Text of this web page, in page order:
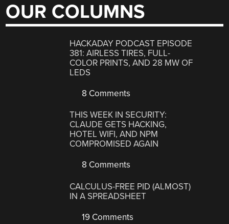
OUR COLUMNS
HACKADAY PODCAST EPISODE
381: AIRLESS TIRES, FULL-
COLOR PRINTS, AND 28 MW OF
LEDS
8 Comments
THIS WEEK IN SECURITY:
CLAUDE GETS HACKING,
HOTEL WIFI, AND NPM
COMPROMISED AGAIN
8 Comments
CALCULUS-FREE PID (ALMOST)
IN A SPREADSHEET
19 Comments